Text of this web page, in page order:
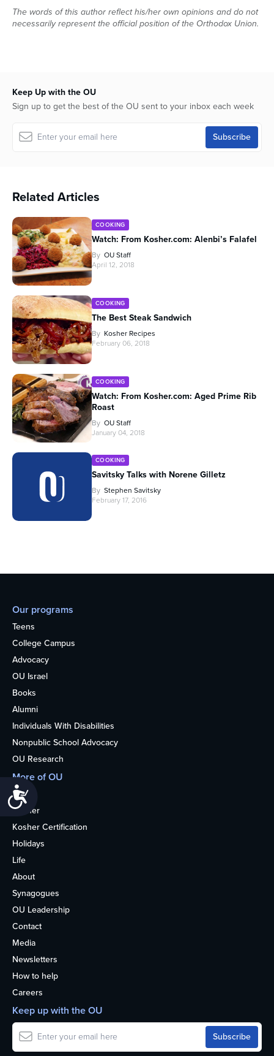
The words of this author reflect his/her own opinions and do not
necessarily represent the official position of the Orthodox Union.
Keep Up with the OU
Sign up to get the best of the OU sent to your inbox each week
Related Articles
COOKING
Watch: From Kosher.com: Alenbi’s Falafel
By OU Staff
April 12, 2018
COOKING
The Best Steak Sandwich
By Kosher Recipes
February 06, 2018
COOKING
Watch: From Kosher.com: Aged Prime Rib
Roast
By OU Staff
January 04, 2018
COOKING
Savitsky Talks with Norene Gilletz
By Stephen Savitsky
February 17, 2016
Our programs
Teens
College Campus
Advocacy
OU Israel
Books
Alumni
Individuals With Disabilities
Nonpublic School Advocacy
OU Research
More of OU
Home
Kosher
Kosher Certification
Holidays
Life
About
Synagogues
OU Leadership
Contact
Media
Newsletters
How to help
Careers
Keep up with the OU